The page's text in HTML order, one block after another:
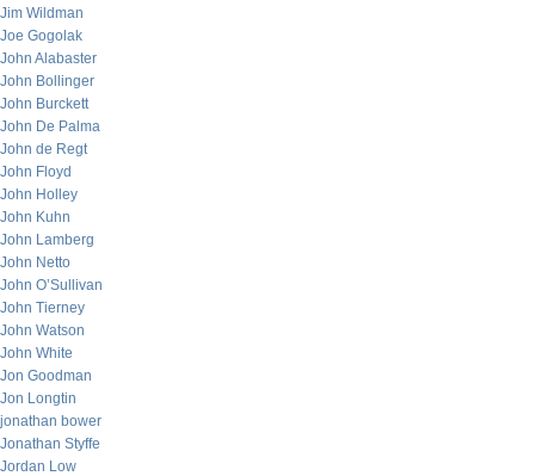
Jim Wildman
Joe Gogolak
John Alabaster
John Bollinger
John Burckett
John De Palma
John de Regt
John Floyd
John Holley
John Kuhn
John Lamberg
John Netto
John O’Sullivan
John Tierney
John Watson
John White
Jon Goodman
Jon Longtin
jonathan bower
Jonathan Styffe
Jordan Low